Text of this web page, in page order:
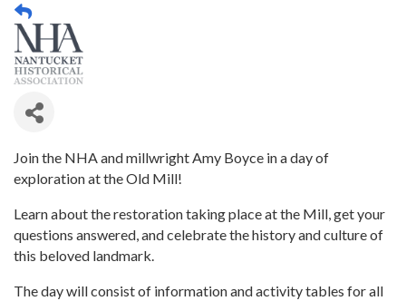
Join the NHA and millwright Amy Boyce in a day of
exploration at the Old Mill!
Learn about the restoration taking place at the Mill, get your
questions answered, and celebrate the history and culture of
this beloved landmark.
The day will consist of information and activity tables for all